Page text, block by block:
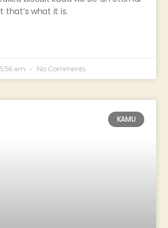
what it is.
5:56 am No Comments
KAMU